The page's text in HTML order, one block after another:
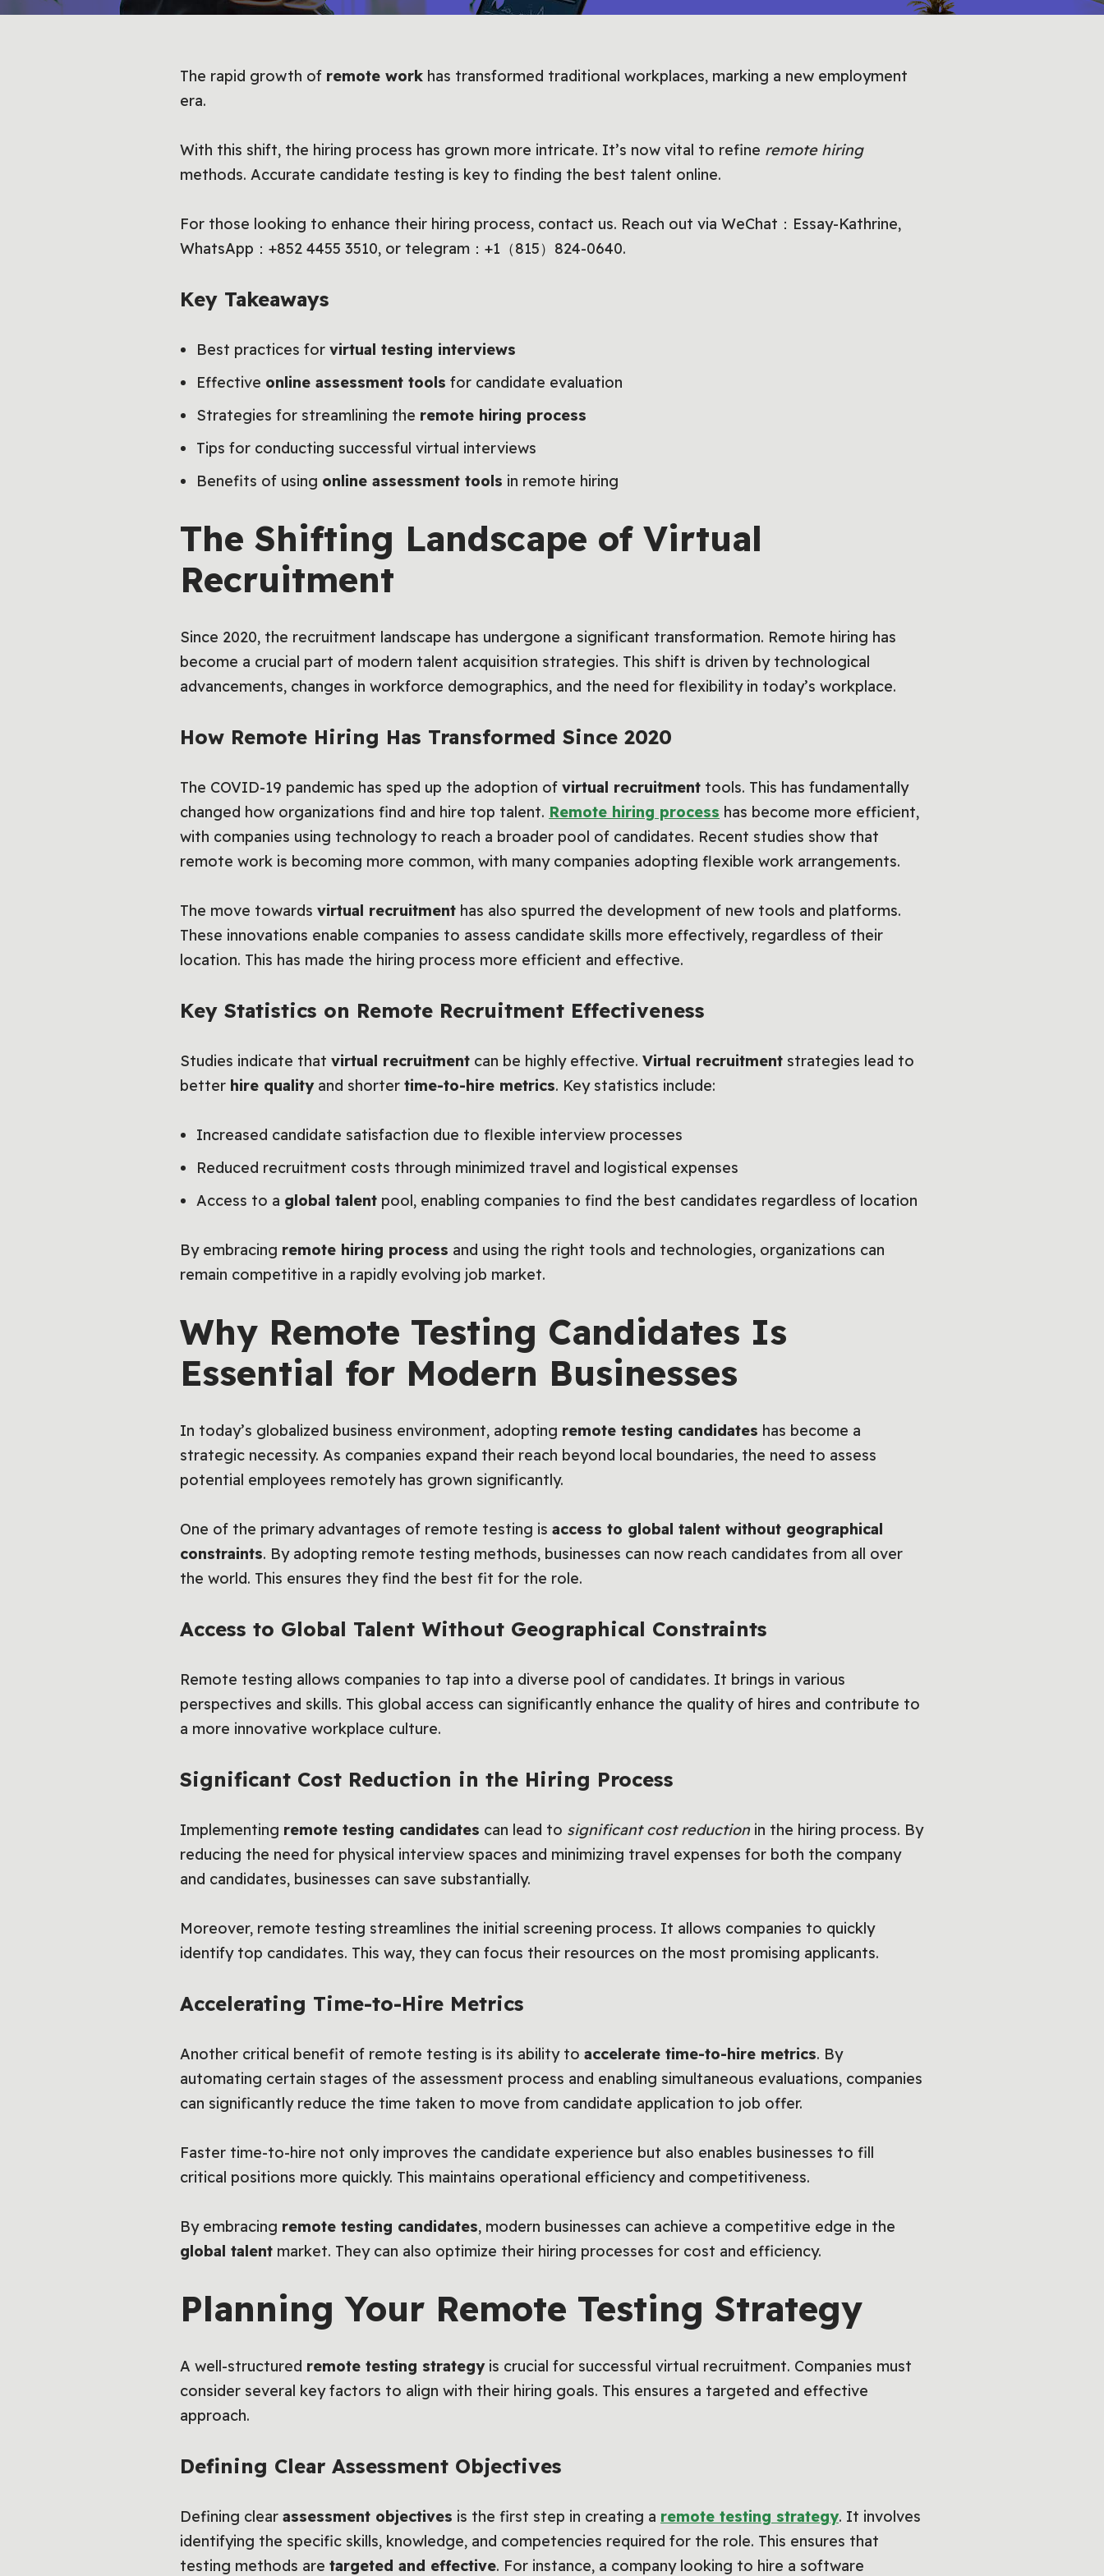
The rapid growth of remote work has transformed traditional workplaces, marking a new employment
era.
With this shift, the hiring process has grown more intricate. It’s now vital to refine remote hiring
methods. Accurate candidate testing is key to finding the best talent online.
For those looking to enhance their hiring process, contact us. Reach out via WeChat：Essay-Kathrine,
WhatsApp：+852 4455 3510, or telegram：+1（815）824-0640.
Key Takeaways
Best practices for virtual testing interviews
Effective online assessment tools for candidate evaluation
Strategies for streamlining the remote hiring process
Tips for conducting successful virtual interviews
Benefits of using online assessment tools in remote hiring
The Shifting Landscape of Virtual
Recruitment
Since 2020, the recruitment landscape has undergone a significant transformation. Remote hiring has
become a crucial part of modern talent acquisition strategies. This shift is driven by technological
advancements, changes in workforce demographics, and the need for flexibility in today’s workplace.
How Remote Hiring Has Transformed Since 2020
The COVID-19 pandemic has sped up the adoption of virtual recruitment tools. This has fundamentally
changed how organizations find and hire top talent. Remote hiring process has become more efficient,
with companies using technology to reach a broader pool of candidates. Recent studies show that
remote work is becoming more common, with many companies adopting flexible work arrangements.
The move towards virtual recruitment has also spurred the development of new tools and platforms.
These innovations enable companies to assess candidate skills more effectively, regardless of their
location. This has made the hiring process more efficient and effective.
Key Statistics on Remote Recruitment Effectiveness
Studies indicate that virtual recruitment can be highly effective. Virtual recruitment strategies lead to
better hire qualityand shorter time-to-hire metrics. Key statistics include:
Increased candidate satisfaction due to flexible interview processes
Reduced recruitment costs through minimized travel and logistical expenses
Access to a global talent pool, enabling companies to find the best candidates regardless of location
By embracing remote hiring process and using the right tools and technologies, organizations can
remain competitive in a rapidly evolving job market.
Why Remote Testing Candidates Is
Essential for Modern Businesses
In today’s globalized business environment, adopting remote testing candidates has become a
strategic necessity. As companies expand their reach beyond local boundaries, the need to assess
potential employees remotely has grown significantly.
One of the primary advantages of remote testing is access to global talent without geographical
constraints. By adopting remote testing methods, businesses can now reach candidates from all over
the world. This ensures they find the best fit for the role.
Access to Global Talent Without Geographical Constraints
Remote testing allows companies to tap into a diverse pool of candidates. It brings in various
perspectives and skills. This global access can significantly enhance the quality of hires and contribute to
a more innovative workplace culture.
Significant Cost Reduction in the Hiring Process
Implementing remote testing candidates can lead to significant cost reduction in the hiring process. By
reducing the need for physical interview spaces and minimizing travel expenses for both the company
and candidates, businesses can save substantially.
Moreover, remote testing streamlines the initial screening process. It allows companies to quickly
identify top candidates. This way, they can focus their resources on the most promising applicants.
Accelerating Time-to-Hire Metrics
Another critical benefit of remote testing is its ability to accelerate time-to-hire metrics. By
automating certain stages of the assessment process and enabling simultaneous evaluations, companies
can significantly reduce the time taken to move from candidate application to job offer.
Faster time-to-hire not only improves the candidate experience but also enables businesses to fill
critical positions more quickly. This maintains operational efficiency and competitiveness.
By embracing remote testing candidates, modern businesses can achieve a competitive edge in the
global talent market. They can also optimize their hiring processes for cost and efficiency.
Planning Your Remote Testing Strategy
A well-structured remote testing strategyis crucial for successful virtual recruitment. Companies must
consider several key factors to align with their hiring goals. This ensures a targeted and effective
approach.
Defining Clear Assessment Objectives
Defining clear assessment objectives is the first step in creating a remote testing strategy. It involves
identifying the specific skills, knowledge, and competencies required for the role. This ensures that
testing methods are targeted and effective. For instance, a company looking to hire a software